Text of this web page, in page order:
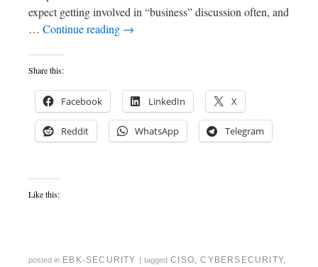
expect getting involved in “business” discussion often, and
… Continue reading →
Share this:
Facebook LinkedIn X
Reddit WhatsApp Telegram
Like this:
posted in EBK-SECURITY | tagged CISO,CYBERSECURITY,